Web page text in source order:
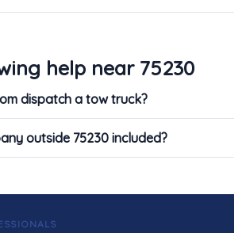
help near 75230
dispatch a tow truck?
outside 75230 included?